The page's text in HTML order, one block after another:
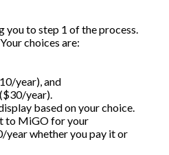
you to step 1 of the process.
Your choices are:
year), and
year).
based on your choice.
to MiGO for your
year whether you pay it or